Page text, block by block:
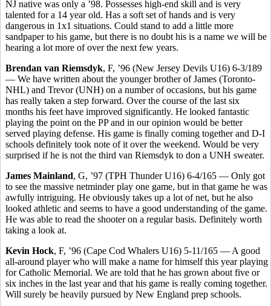
NJ native was only a ’98. Possesses high-end skill and is very
talented for a 14 year old. Has a soft set of hands and is very
dangerous in 1x1 situations. Could stand to add a little more
sandpaper to his game, but there is no doubt his is a name we will be
hearing a lot more of over the next few years.
Brendan van Riemsdyk, F, ’96 (New Jersey Devils U16) 6-3/189
— We have written about the younger brother of James (Toronto-
NHL) and Trevor (UNH) on a number of occasions, but his game
has really taken a step forward. Over the course of the last six
months his feet have improved significantly. He looked fantastic
playing the point on the PP and in our opinion would be better
served playing defense. His game is finally coming together and D-I
schools definitely took note of it over the weekend. Would be very
surprised if he is not the third van Riemsdyk to don a UNH sweater.
James Mainland, G, ’97 (TPH Thunder U16) 6-4/165 — Only got
to see the massive netminder play one game, but in that game he was
awfully intriguing. He obviously takes up a lot of net, but he also
looked athletic and seems to have a good understanding of the game.
He was able to read the shooter on a regular basis. Definitely worth
taking a look at.
Kevin Hock, F, ’96 (Cape Cod Whalers U16) 5-11/165 — A good
all-around player who will make a name for himself this year playing
for Catholic Memorial. We are told that he has grown about five or
six inches in the last year and that his game is really coming together.
Will surely be heavily pursued by New England prep schools.